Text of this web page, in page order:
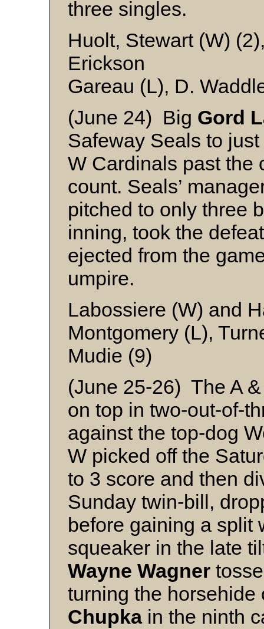
three singles.
Huolt, Stewart (W)
Erickson
Gareau (L), D.
(June 24) Big Gord
Safeway Seals to
W Cardinals past the
count. Seals’
pitched to only three
inning, took the
ejected from the
umpire.
Labossiere (W) and
Montgomery (L),
Mudie (9)
(June 25-26) The A
on top in two-out-of-
against the top-dog
W picked off the
to 3 score and then
Sunday twin-bill,
before gaining a split
squeaker in the late
Wayne Wagner
turning the
Chupkain the ninth